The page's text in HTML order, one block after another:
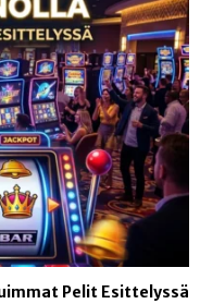
Pelit Esittelyssä